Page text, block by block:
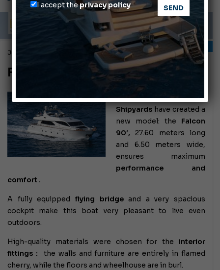
Montecristo Yachting, the watch for yachtsmen
Gommoni Callegari acquires Geniuss
July 26, 2010
TESTS AND LATEST NEWS
FALCON 90
TheFalcon
Shipyards have created a
new model: the Falcon
90′, 27.60 meters long
and 6.50 meters wide,
ensures maximum
performance and
comfort .
A fully equipped flying bridgeand a very spacious
cockpit make this boat very pleasant to live even
outdoors.
High-quality materials were chosenfor theinterior
fittings : the walls and furniture are entirely in flamed
cherry, while the floors and wheelhouse are in burl.
I accept theprivacy policy